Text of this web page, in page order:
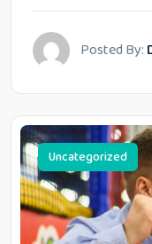
Posted By:
Uncategorized